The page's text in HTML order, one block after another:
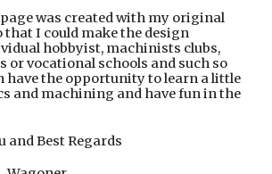
was created with my original
that I could make the design
hobbyist, machinists clubs,
or vocational schools and such so
have the opportunity to learn a little
and machining and have fun in the
and Best Regards